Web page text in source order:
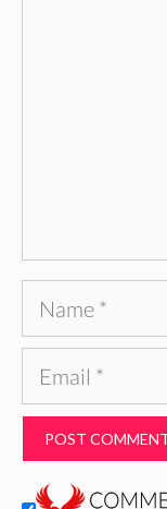
Name
Email